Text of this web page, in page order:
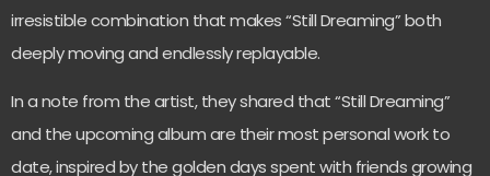
irresistible combination that makes “Still Dreaming” both
deeply moving and endlessly replayable.
In a note from the artist, they shared that “Still Dreaming”
and the upcoming album are their most personal work to
date, inspired by the golden days spent with friends growing